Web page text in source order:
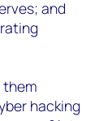
and
them
hacking